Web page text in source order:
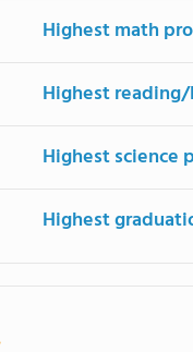
Highest math
Highest
Highest science
Highest